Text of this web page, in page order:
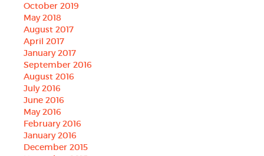
October 2019
May 2018
August 2017
April 2017
January 2017
September 2016
August 2016
July 2016
June 2016
May 2016
February 2016
January 2016
December 2015